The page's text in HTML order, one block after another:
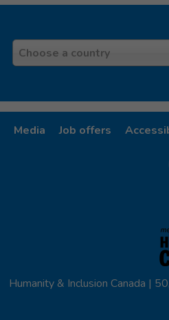
Country
Choose a country
Media Job offers
Humanity & Inclusion Canada |